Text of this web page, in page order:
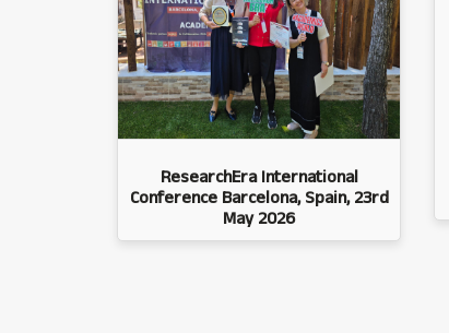
ResearchEra International
Conference Barcelona, Spain, 23rd
May 2026